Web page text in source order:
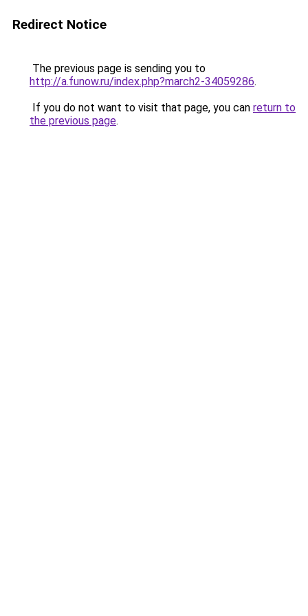
Redirect Notice
The previous page is sending you to
http://a.funow.ru/index.php?march2-34059286.
If you do not want to visit that page, you can return to
the previous page.